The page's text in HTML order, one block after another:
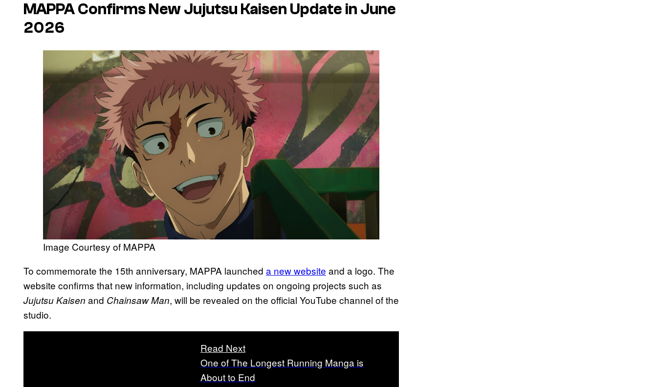
MAPPA Confirms NewJujutsu Kaisen Update in June
2026
Image Courtesy of MAPPA
To commemorate the 15th anniversary, MAPPA launched a new website and a logo. The
website confirms that new information, including updates on ongoing projects such as
Jujutsu Kaisen and Chainsaw Man, will be revealed on the official YouTube channel of the
studio.
Read Next
One of The Longest Running Manga is
About to End